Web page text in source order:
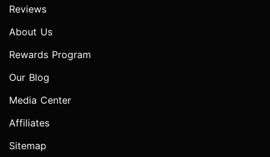
Reviews
About Us
Rewards Program
Our Blog
Media Center
Affiliates
Sitemap